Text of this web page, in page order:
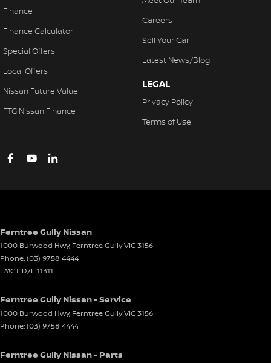
Finance
Finance Calculator
Special Offers
Local Offers
Nissan Future Value
FTG Nissan Finance
Careers
Sell Your Car
Latest News/Blog
LEGAL
Privacy Policy
Terms of Use
Ferntree Gully Nissan
1000 Burwood Hwy, Ferntree GullyVIC3156
Phone:(03) 9758 4444
LMCT D/L 11311
Ferntree Gully Nissan - Service
1000 Burwood Hwy, Ferntree GullyVIC3156
Phone:(03) 9758 4444
Ferntree Gully Nissan - Parts